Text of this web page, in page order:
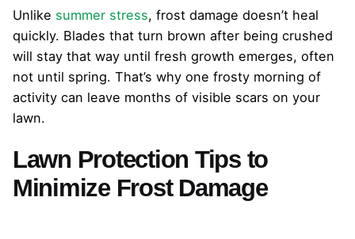
Unlike summer stress, frost damage doesn’t heal
quickly. Blades that turn brown after being crushed
will stay that way until fresh growth emerges, often
not until spring. That’s why one frosty morning of
activity can leave months of visible scars on your
lawn.
Lawn Protection Tips to
Minimize Frost Damage